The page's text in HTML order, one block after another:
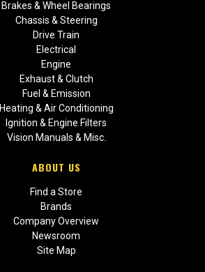
Brakes & Wheel Bearings
Chassis & Steering
Drive Train
Electrical
Engine
Exhaust & Clutch
Fuel & Emission
Heating & Air Conditioning
Ignition & Engine Filters
Vision Manuals & Misc.
ABOUT US
Find a Store
Brands
Company Overview
Newsroom
Site Map